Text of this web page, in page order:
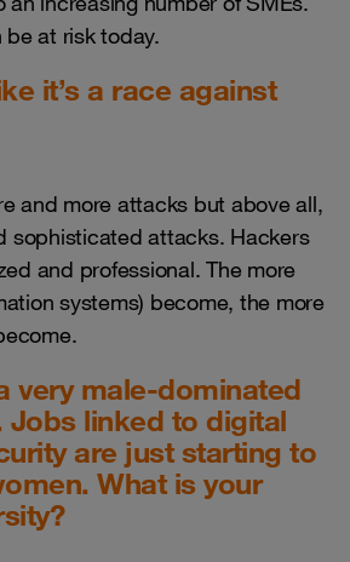
at risk today.
it’s a race against
and more attacks but above all,
sophisticated attacks. Hackers
and professional. The more
systems) become, the more
very male-dominated
Jobs linked to digital
are just starting to
What is your